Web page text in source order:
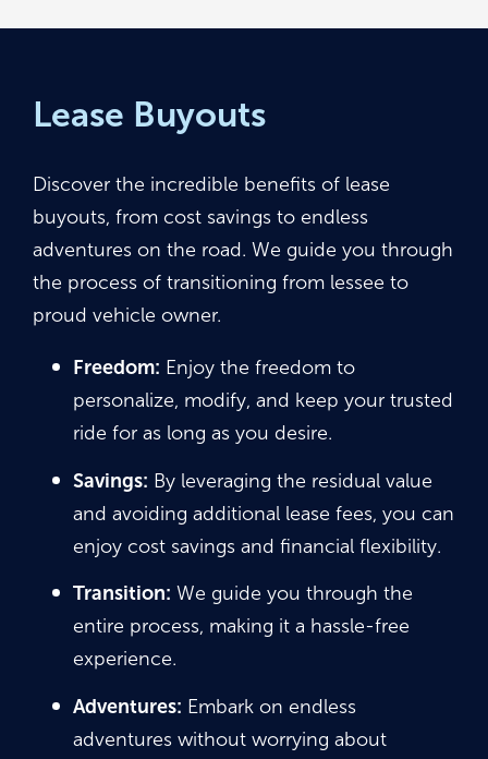
Lease Buyouts
Discover the incredible benefits of lease
buyouts, from cost savings to endless
adventures on the road. We guide you through
the process of transitioning from lessee to
proud vehicle owner.
Freedom: Enjoy the freedom to
personalize, modify, and keep your trusted
ride for as long as you desire.
Savings: By leveraging the residual value
and avoiding additional lease fees, you can
enjoy cost savings and financial flexibility.
Transition: We guide you through the
entire process, making it a hassle-free
experience.
Adventures: Embark on endless
adventures without worrying about